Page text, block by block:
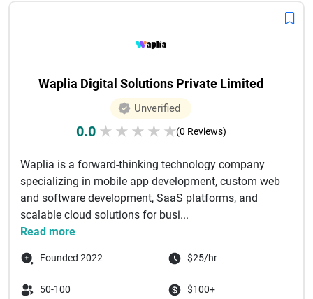
Waplia Digital Solutions Private Limited
Unverified
0.0 ★ ★ ★ ★ ★(0 Reviews)
Waplia is a forward-thinking technology company
specializing in mobile app development, custom web
and software development, SaaS platforms, and
scalable cloud solutions for busi...
Read more
Founded 2022 $25/hr
50-100 $100+